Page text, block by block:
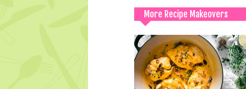
More Recipe Makeovers